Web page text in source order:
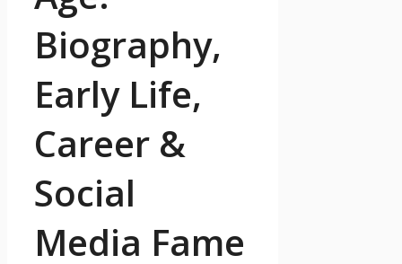
Biography,
Early Life,
Career &
Social
Media Fame